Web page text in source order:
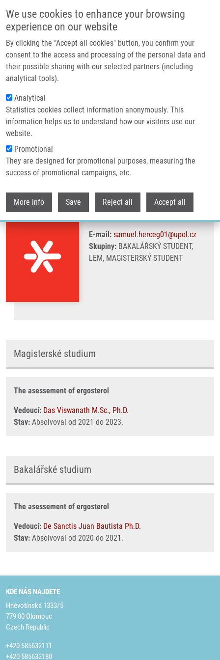
We use cookies to enhance your browsing
experience on our website
By clicking the "Accept all cookies" button, you confirm your
consent to the access and processing of the personal data and
their possible sharing with our selected partners (including
analytical tools).
Analytical
Statistics cookies collect information anonymously. This
information helps us to understand how our visitors use our
website.
Promotional
They are designed for promotional purposes, measuring the
success of promotional campaigns, etc.
More info Save Reject all Accept all
Header image
Drobečková navigace
Domů Herceg Samuel
Herceg Samuel
E-mail: samuel.herceg01@upol.cz
Skupiny:BAKALÁŘSKÝ STUDENT,
LEM, MAGISTERSKÝ STUDENT
Magisterské studium
The asessement of ergosterol
Vedoucí: Das Viswanath M.Sc., Ph.D.
Stav: Absolvoval od 2021 do 2023.
Bakalářské studium
The asessement of ergosterol
Vedoucí: De Sanctis Juan Bautista Ph.D.
Stav: Absolvoval od 2020 do 2021.
KDE NÁS NAJDETE
Hněvotínská 1333/5
779 00 Olomouc
Czech Republic
+420 585632111
+420 585632180